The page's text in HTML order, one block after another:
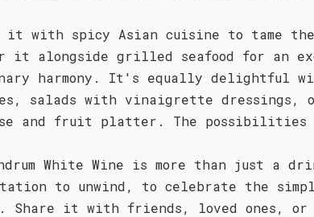
it with spicy Asian cuisine to tame
it alongside grilled seafood for an
harmony. It's equally delightful
salads with vinaigrette dressings,
and fruit platter. The possibilities
White Wine is more than just a
to unwind, to celebrate the
Share it with friends, loved ones, or